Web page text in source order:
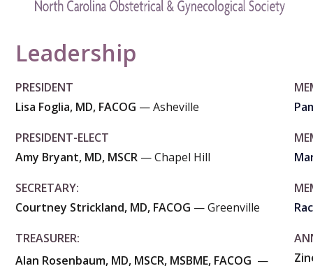
Leadership
PRESIDENT
Lisa Foglia, MD, FACOG — Asheville
PRESIDENT-ELECT
Amy Bryant, MD, MSCR — Chapel Hill
SECRETARY:
Courtney Strickland, MD, FACOG — Greenville
TREASURER:
Alan Rosenbaum, MD, MSCR, MSBME, FACOG —